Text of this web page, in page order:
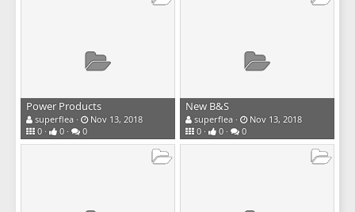
Power Products
superflea
Nov 13, 2018
0
0 0
New B&S
superflea
Nov 13, 2018
0
0 0